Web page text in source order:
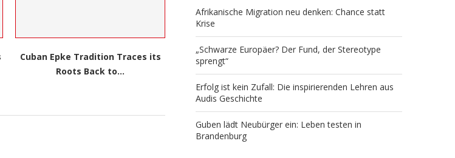
Black Inventors: A Book Unveils
Unknown African Scientists
Muhammed Ali has Irish
International
Afrikanische Migration neu denken: Chance statt
Krise
„Schwarze Europäer? Der Fund, der Stereotype
sprengt“
Erfolg ist kein Zufall: Die inspirierenden Lehren aus
Audis Geschichte
Guben lädt Neubürger ein: Leben testen in
Brandenburg